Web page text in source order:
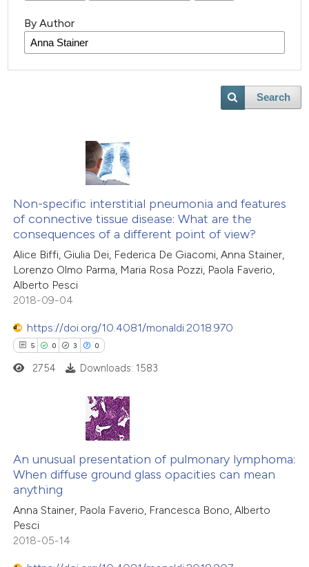
By Author
Search
Non-specific interstitial pneumonia and features
of connective tissue disease: What are the
consequences of a different point of view?
Alice Biffi, Giulia Dei, Federica De Giacomi, Anna Stainer,
Lorenzo Olmo Parma, Maria Rosa Pozzi, Paola Faverio,
Alberto Pesci
2018-09-04
https://doi.org/10.4081/monaldi.2018.970
5 0 3 0
Citing Publications
Supporting
Mentioning
Contrasting
2754 Downloads: 1583
An unusual presentation of pulmonary lymphoma:
When diffuse ground glass opacities can mean
anything
Anna Stainer, Paola Faverio, Francesca Bono, Alberto
Pesci
2018-05-14